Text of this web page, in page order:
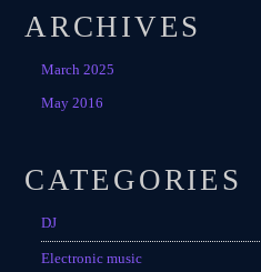
ARCHIVES
March 2025
May 2016
CATEGORIES
DJ
Electronic music